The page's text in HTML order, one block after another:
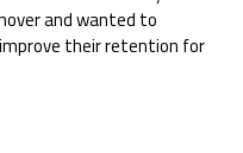
and wanted to
their retention for